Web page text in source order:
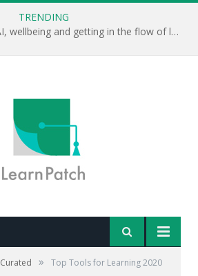
TRENDING
Learning Live 2023: AI, wellbeing and getting in the flow of learning . . .
Curated » Top Tools for Learning 2020